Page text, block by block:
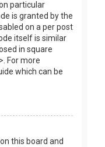
particular
is granted by the
on a per post
itself is similar
in square
For more
which can be
this board and